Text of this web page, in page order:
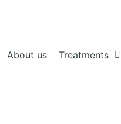
About us Treatments